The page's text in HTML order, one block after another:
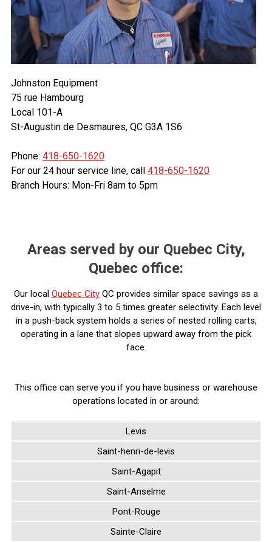
Johnston Equipment
75 rue Hambourg
Local 101-A
St-Augustin de Desmaures, QC G3A 1S6
Phone: 418-650-1620
For our 24 hour service line, call 418-650-1620
Branch Hours: Mon-Fri 8am to 5pm
Areas served by our Quebec City,
Quebec office:
Our local Quebec City QC provides similar space savings as a
drive-in, with typically 3 to 5 times greater selectivity. Each level
in a push-back system holds a series of nested rolling carts,
operating in a lane that slopes upward away from the pick
face.
This office can serve you if you have business or warehouse
operations located in or around:
Levis
Saint-henri-de-levis
Saint-Agapit
Saint-Anselme
Pont-Rouge
Sainte-Claire